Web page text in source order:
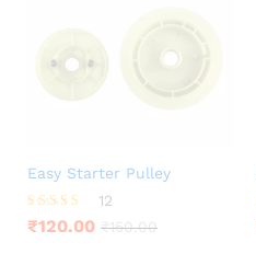
Easy Starter Pulley
Rated
3.92
12
₹120.00 ₹150.00